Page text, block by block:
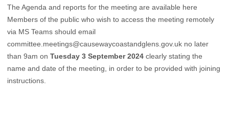
The Agenda and reports for the meeting are available here
Members of the public who wish to access the meeting remotely
via MS Teams should email
committee.meetings@causewaycoastandglens.gov.uk no later
than 9am on Tuesday 3 September 2024 clearly stating the
name and date of the meeting, in order to be provided with joining
instructions.